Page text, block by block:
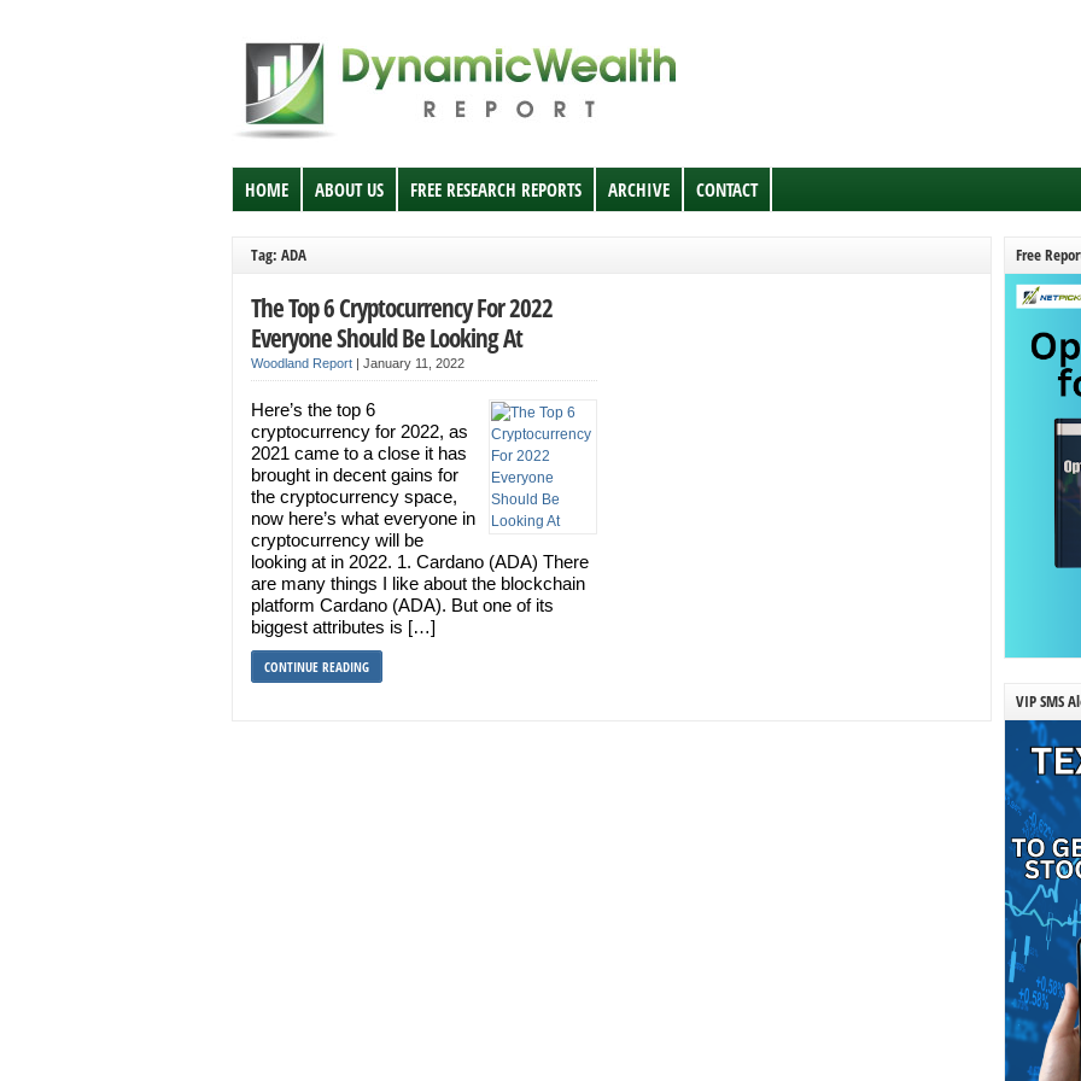
HOME ABOUT US FREE RESEARCH REPORTS ARCHIVE CONTACT
Tag: ADA
The Top 6 Cryptocurrency For 2022
Everyone Should Be Looking At
Woodland Report | January 11, 2022
Here’s the top 6
cryptocurrency for 2022, as
2021 came to a close it has
brought in decent gains for
the cryptocurrency space,
now here’s what everyone in
cryptocurrency will be
looking at in 2022. 1. Cardano (ADA) There
are many things I like about the blockchain
platform Cardano (ADA). But one of its
biggest attributes is […]
CONTINUE READING
Free
VIP SMS